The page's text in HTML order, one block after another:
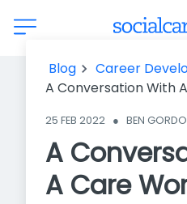
A Conversation With A Care
Blog
Career
A Conversation With
25 FEB 2022 ● BEN
A
A Care